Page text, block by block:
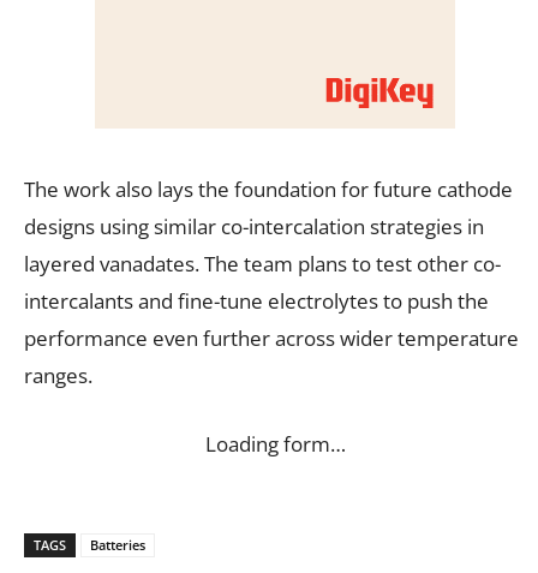
The work also lays the foundation for future cathode
designs using similar co-intercalation strategies in
layered vanadates. The team plans to test other co-
intercalants and fine-tune electrolytes to push the
performance even further across wider temperature
ranges.
Loading form…
TAGS Batteries